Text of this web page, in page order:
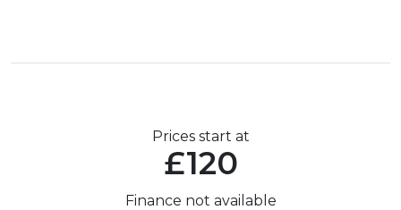
Prices start at
£120
Finance not available